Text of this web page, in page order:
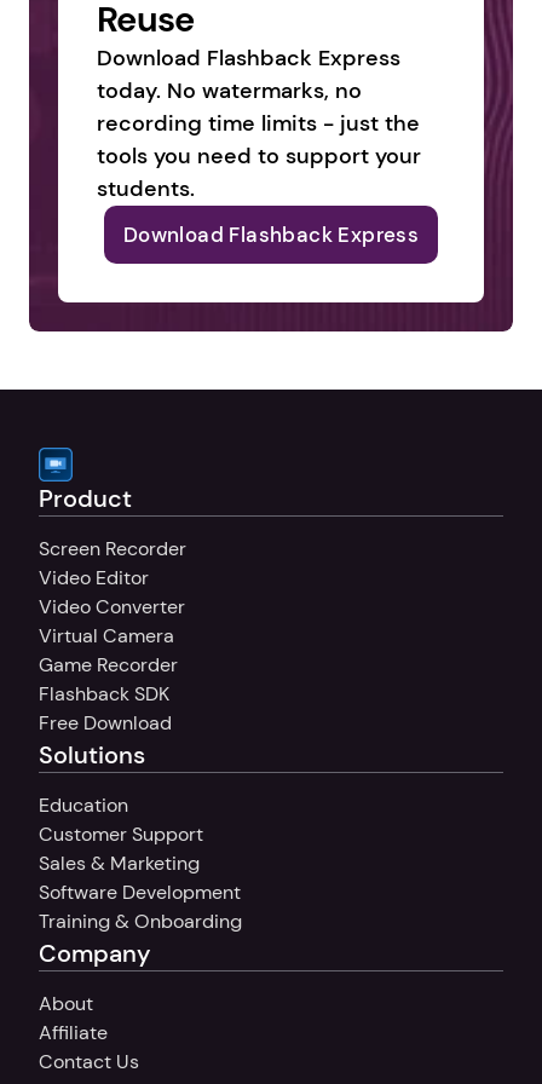
Reuse
Download Flashback Express
today. No watermarks, no
recording time limits - just the
tools you need to support your
students.
Download Flashback Express
Product
Screen Recorder
Video Editor
Video Converter
Virtual Camera
Game Recorder
Flashback SDK
Free Download
Solutions
Education
Customer Support
Sales & Marketing
Software Development
Training & Onboarding
Company
About
Affiliate
Contact Us